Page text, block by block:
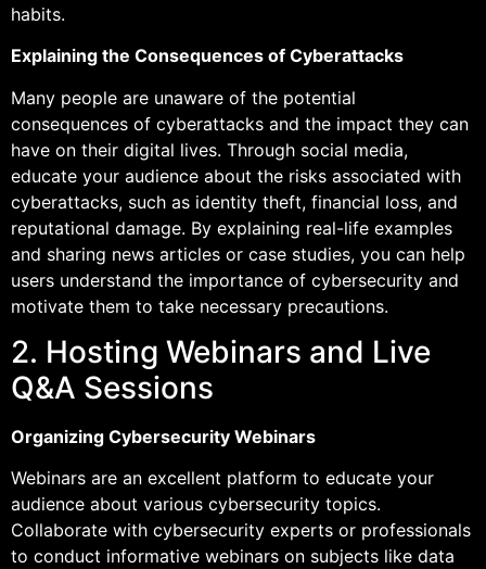
habits.
Explaining the Consequences of Cyberattacks
Many people are unaware of the potential
consequences of cyberattacks and the impact they can
have on their digital lives. Through social media,
educate your audience about the risks associated with
cyberattacks, such as identity theft, financial loss, and
reputational damage. By explaining real-life examples
and sharing news articles or case studies, you can help
users understand the importance of cybersecurity and
motivate them to take necessary precautions.
2. Hosting Webinars and Live
Q&A Sessions
Organizing Cybersecurity Webinars
Webinars are an excellent platform to educate your
audience about various cybersecurity topics.
Collaborate with cybersecurity experts or professionals
to conduct informative webinars on subjects like data